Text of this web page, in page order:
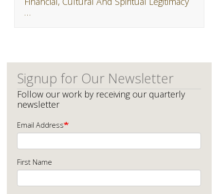
…
Signup for Our Newsletter
Follow our work by receiving our quarterly
newsletter
Email Address
First Name